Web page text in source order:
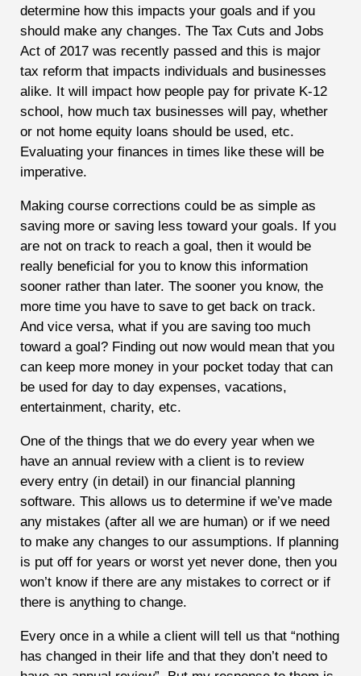
determine how this impacts your goals and if you
should make any changes. The Tax Cuts and Jobs
Act of 2017 was recently passed and this is major
tax reform that impacts individuals and businesses
alike. It will impact how people pay for private K-12
school, how much tax businesses will pay, whether
or not home equity loans should be used, etc.
Evaluating your finances in times like these will be
imperative.
Making course corrections could be as simple as
saving more or saving less toward your goals. If you
are not on track to reach a goal, then it would be
really beneficial for you to know this information
sooner rather than later. The sooner you know, the
more time you have to save to get back on track.
And vice versa, what if you are saving too much
toward a goal? Finding out now would mean that you
can keep more money in your pocket today that can
be used for day to day expenses, vacations,
entertainment, charity, etc.
One of the things that we do every year when we
have an annual review with a client is to review
every entry (in detail) in our financial planning
software. This allows us to determine if we’ve made
any mistakes (after all we are human) or if we need
to make any changes to our assumptions. If planning
is put off for years or worst yet never done, then you
won’t know if there are any mistakes to correct or if
there is anything to change.
Every once in a while a client will tell us that “nothing
has changed in their life and that they don’t need to